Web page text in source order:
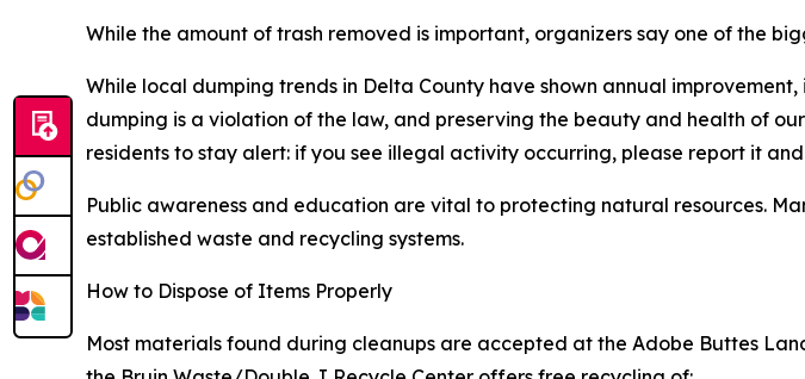
While the amount of trash removed is important, organizers say one of the
While local dumping trends in Delta County have shown annual
dumping is a violation of the law, and preserving the beauty and health of
residents to stay alert: if you see illegal activity occurring, please report it
Public awareness and education are vital to protecting natural resources.
established waste and recycling systems.
How to Dispose of Items Properly
Most materials found during cleanups are accepted at the Adobe Buttes